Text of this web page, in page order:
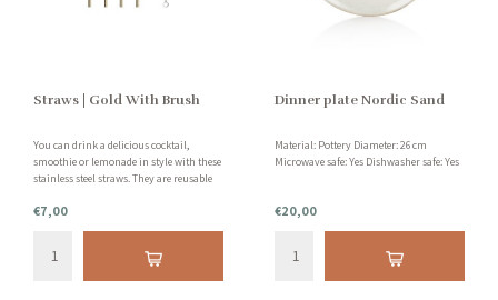
Straws | Gold With Brush
You can drink a delicious cocktail,
smoothie or lemonade in style with these
stainless steel straws. They are reusable
brush.
€7,00
Dinner plate Nordic Sand
Material: Pottery Diameter: 26 cm
Microwave safe: Yes Dishwasher safe: Yes
€20,00